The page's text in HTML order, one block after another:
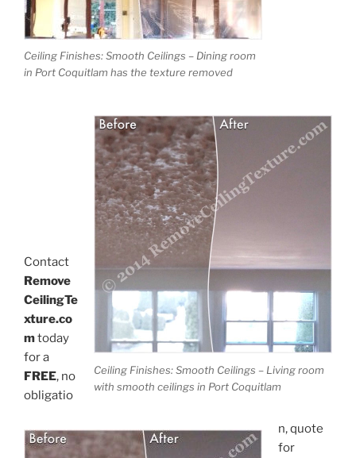
Ceiling Finishes: Smooth Ceilings – Dining room
in Port Coquitlam has the texture removed
Ceiling Finishes: Smooth Ceilings – Living room
with smooth ceilings in Port Coquitlam
Contact
Remove
CeilingTe
xture.co
mtoday
for a
FREE, no
obligatio
n, quote
for